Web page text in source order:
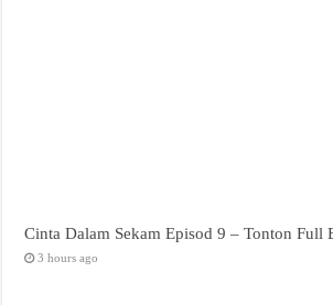
Cinta Dalam Sekam Episod 9 – Tonton Full
3 hours ago